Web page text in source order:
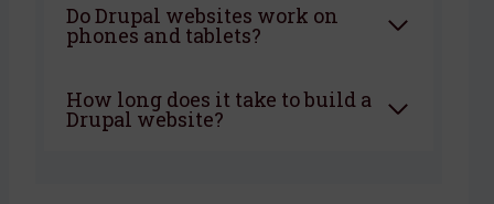
Do Drupal websites work on
phones and tablets?
How long does it take to build a
Drupal website?